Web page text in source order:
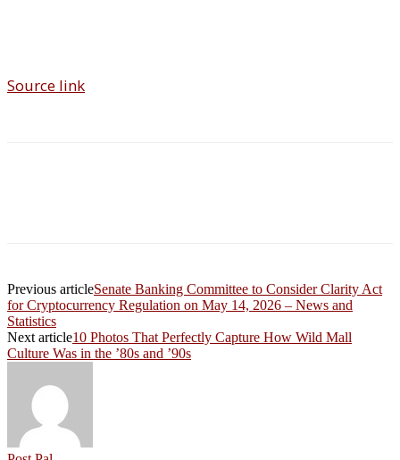
Source link
Previous articleSenate Banking Committee to Consider Clarity Act
for Cryptocurrency Regulation on May 14, 2026 – News and
Statistics
Next article10 Photos That Perfectly Capture How Wild Mall
Culture Was in the ’80s and ’90s